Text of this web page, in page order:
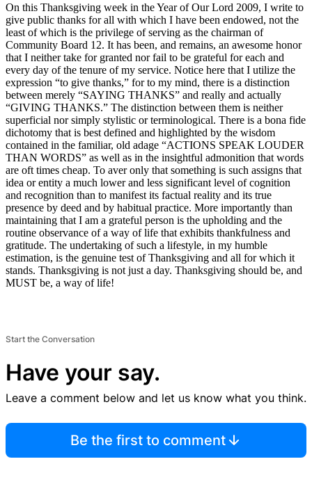
On this Thanksgiving week in the Year of Our Lord 2009, I write to
give public thanks for all with which I have been endowed, not the
least of which is the privilege of serving as the chairman of
Community Board 12. It has been, and remains, an awesome honor
that I neither take for granted nor fail to be grateful for each and
every day of the tenure of my service. Notice here that I utilize the
expression “to give thanks,” for to my mind, there is a distinction
between merely “SAYING THANKS” and really and actually
“GIVING THANKS.” The distinction between them is neither
superficial nor simply stylistic or terminological. There is a bona fide
dichotomy that is best defined and highlighted by the wisdom
contained in the familiar, old adage “ACTIONS SPEAK LOUDER
THAN WORDS” as well as in the insightful admonition that words
are oft times cheap. To aver only that something is such assigns that
idea or entity a much lower and less significant level of cognition
and recognition than to manifest its factual reality and its true
presence by deed and by habitual practice. More importantly than
maintaining that I am a grateful person is the upholding and the
routine observance of a way of life that exhibits thankfulness and
gratitude. The undertaking of such a lifestyle, in my humble
estimation, is the genuine test of Thanksgiving and all for which it
stands. Thanksgiving is not just a day. Thanksgiving should be, and
MUST be, a way of life!
Start the Conversation
Have your say.
Leave a comment below and let us know what you think.
Be the first to comment